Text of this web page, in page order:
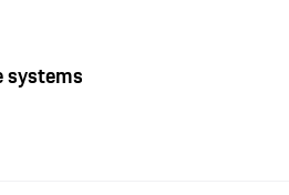
systems